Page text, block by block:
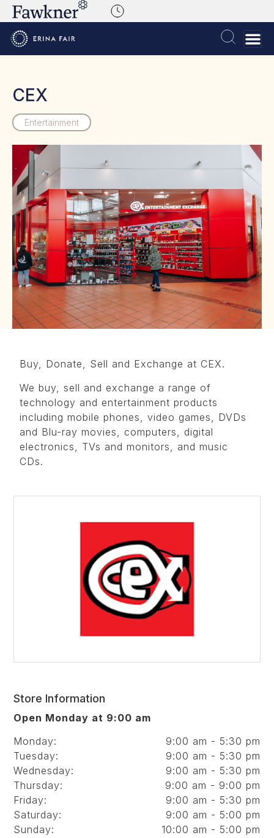
CEX
Entertainment
Buy, Donate, Sell and Exchange at CEX.
We buy, sell and exchange a range of
technology and entertainment products
including mobile phones, video games, DVDs
and Blu-ray movies, computers, digital
electronics, TVs and monitors, and music
CDs.
Store Information
Open Monday at 9:00 am
Monday:
9:00 am - 5:30 pm
Tuesday:
9:00 am - 5:30 pm
Wednesday:
9:00 am - 5:30 pm
Thursday:
9:00 am - 9:00 pm
Friday:
9:00 am - 5:30 pm
Saturday:
9:00 am - 5:00 pm
Sunday:
10:00 am - 5:00 pm